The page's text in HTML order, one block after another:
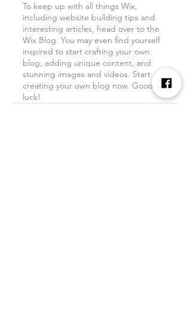
To keep up with all things Wix,
including website building tips and
interesting articles, head over to the
Wix Blog. You may even find yourself
inspired to start crafting your own
blog, adding unique content, and
stunning images and videos. Start
creating your own blog now. Good
luck!